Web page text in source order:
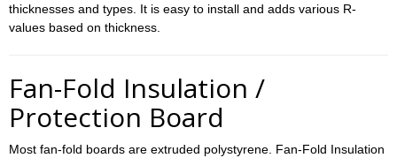
thicknesses and types. It is easy to install and adds various R-
values based on thickness.
Fan-Fold Insulation /
Protection Board
Most fan-fold boards are extruded polystyrene. Fan-Fold Insulation